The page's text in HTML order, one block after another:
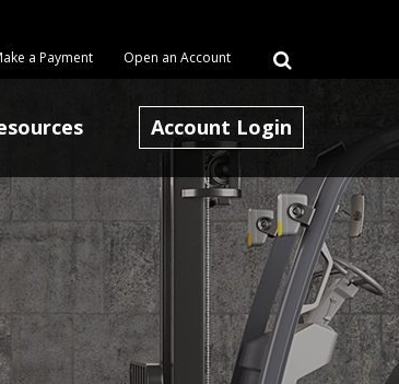
a Payment Open an Account
Account Login